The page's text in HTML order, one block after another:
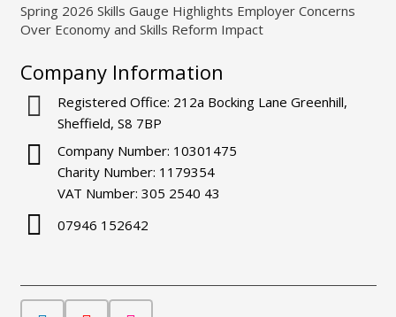
Spring 2026 Skills Gauge Highlights Employer Concerns
Over Economy and Skills Reform Impact
Company Information
Registered Office: 212a Bocking Lane Greenhill,
Sheffield, S8 7BP
Company Number: 10301475
Charity Number: 1179354
VAT Number: 305 2540 43
07946 152642